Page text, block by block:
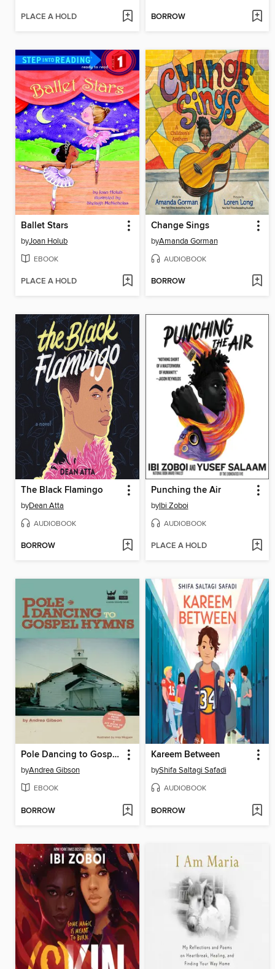
PLACE A HOLD BORROW
Ballet Stars
byJoan Holub
EBOOK
PLACE A HOLD
Change Sings
byAmanda Gorman
AUDIOBOOK
BORROW
The Black Flamingo
byDean Atta
AUDIOBOOK
BORROW
Punching the Air
byIbi Zoboi
AUDIOBOOK
PLACE A HOLD
Pole Dancing to Gospel Hymns
byAndrea Gibson
EBOOK
BORROW
Kareem Between
byShifa Saltagi Safadi
AUDIOBOOK
BORROW